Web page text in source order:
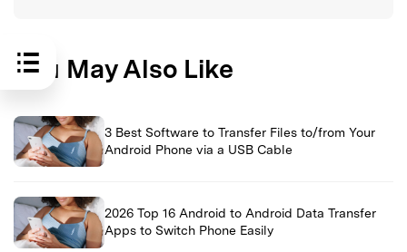
You May Also Like
3 Best Software to Transfer Files to/from Your
Android Phone via a USB Cable
2026 Top 16 Android to Android Data Transfer
Apps to Switch Phone Easily